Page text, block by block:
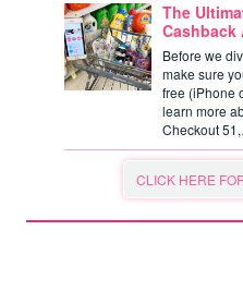
The
Cashback
Before we
make sure
free (iPhone
learn more
Checkout
CLICK HERE